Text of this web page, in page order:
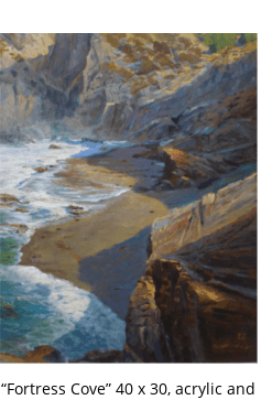
“Fortress Cove” 40 x 30, acrylic and